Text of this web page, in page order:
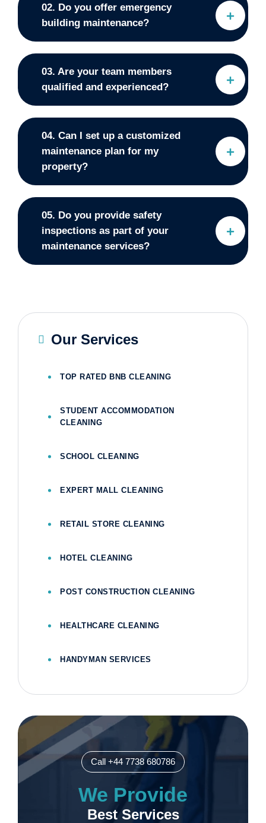
02. Do you offer emergency
building maintenance?
03. Are your team members
qualified and experienced?
04. Can I set up a customized
maintenance plan for my
property?
05. Do you provide safety
inspections as part of your
maintenance services?
Our Services
TOP RATED BNB CLEANING
STUDENT ACCOMMODATION
CLEANING
SCHOOL CLEANING
EXPERT MALL CLEANING
RETAIL STORE CLEANING
HOTEL CLEANING
POST CONSTRUCTION CLEANING
HEALTHCARE CLEANING
HANDYMAN SERVICES
Call +44 7738 680786
We Provide
Best Services